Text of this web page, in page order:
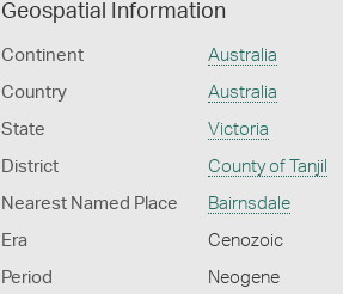
Geospatial Information
Continent Australia
Country Australia
State Victoria
District County of Tanjil
Nearest Named Place Bairnsdale
Era Cenozoic
Period Neogene